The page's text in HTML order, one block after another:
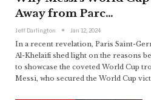
Away from Parc…
Jeff Darlington Jan 12, 2024
In a recent revelation, Paris Saint-
Al-Khelaifi shed light on the reasons
to showcase the coveted World Cup
Messi, who secured the World Cup